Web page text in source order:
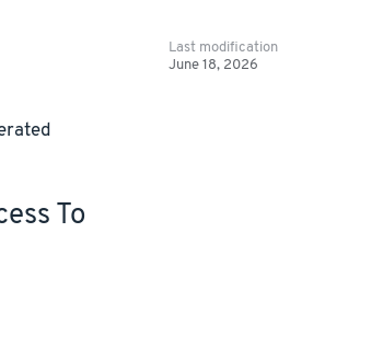
To
Last modification
June 18, 2026